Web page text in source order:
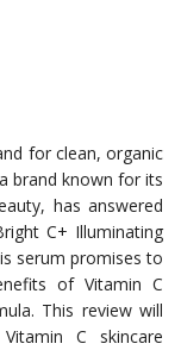
for clean, organic
brand known for its
has answered
C+ Illuminating
serum promises to
of Vitamin C
This review will
C skincare